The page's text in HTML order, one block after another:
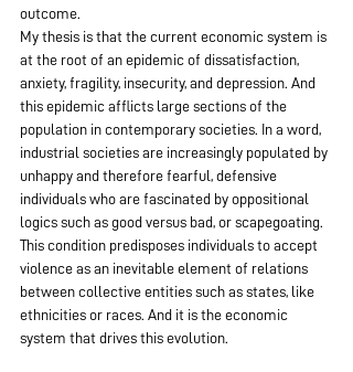
outcome.
My thesis is that the current economic system is
at the root of an epidemic of dissatisfaction,
anxiety, fragility, insecurity, and depression. And
this epidemic afflicts large sections of the
population in contemporary societies. In a word,
industrial societies are increasingly populated by
unhappy and therefore fearful, defensive
individuals who are fascinated by oppositional
logics such as good versus bad, or scapegoating.
This condition predisposes individuals to accept
violence as an inevitable element of relations
between collective entities such as states, like
ethnicities or races. And it is the economic
system that drives this evolution.